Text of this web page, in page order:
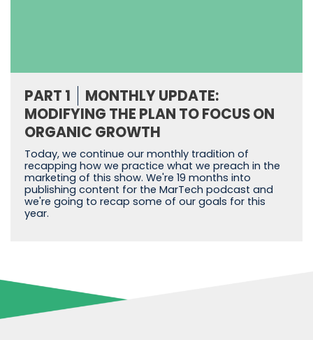
PART 1
MONTHLY UPDATE:
MODIFYING THE PLAN TO FOCUS ON
ORGANIC GROWTH
Today, we continue our monthly tradition of
recapping how we practice what we preach in the
marketing of this show. We're 19 months into
publishing content for the MarTech podcast and
we're going to recap some of our goals for this
year.